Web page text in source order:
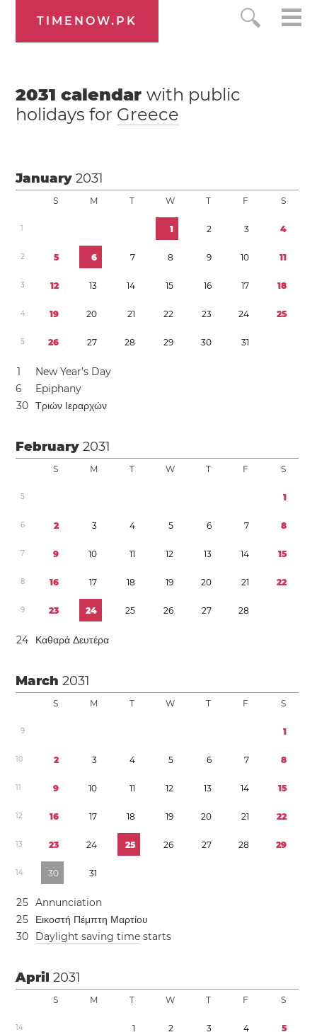
TIMENOW.PK
2031 calendarwith public
holidays for Greece
January2031
S M T W T F S
1 1 2 3 4
2 5 6 7 8 9 10 11
3 12 13 14 15 16 17 18
4 19 20 21 22 23 24 25
5 26 27 28 29 30 31
1
New Year’s Day
6
Epiphany
30 Τριών Ιεραρχών
February2031
S M T W T F S
5 1
6 2 3 4 5 6 7 8
7 9 10 11 12 13 14 15
8 16 17 18 19 20 21 22
9 23 24 25 26 27 28
24 Καθαρά Δευτέρα
March2031
S M T W T F S
9 1
10 2 3 4 5 6 7 8
11 9 10 11 12 13 14 15
12 16 17 18 19 20 21 22
13 23 24 25 26 27 28 29
14 30 31
25 Annunciation
25
Εικοστή Πέμπτη Μαρτίου
30 Daylight saving time starts
April2031
S M T W T F S
14 1 2 3 4 5